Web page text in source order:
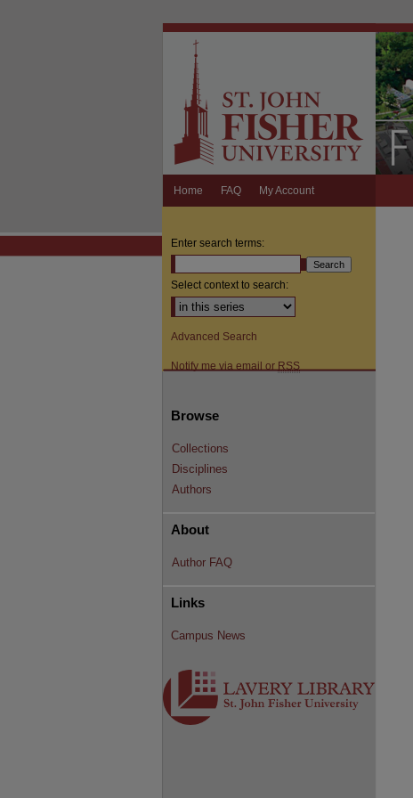
Home FAQ My Account
Enter search terms:
Select context to search:
Advanced Search
Notify me via email orRSS
Browse
Collections
Disciplines
Authors
About
Author FAQ
Links
Campus News